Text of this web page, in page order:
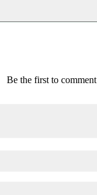
Be the first to comment